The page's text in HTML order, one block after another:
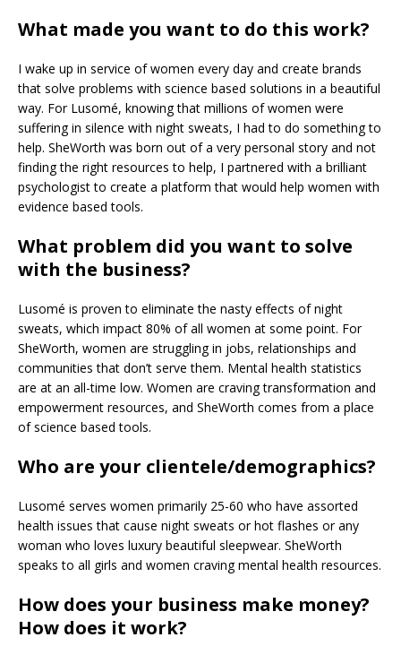
What made you want to do this work?
I wake up in service of women every day and create brands
that solve problems with science based solutions in a beautiful
way. For Lusomé, knowing that millions of women were
suffering in silence with night sweats, I had to do something to
help. SheWorth was born out of a very personal story and not
finding the right resources to help, I partnered with a brilliant
psychologist to create a platform that would help women with
evidence based tools.
What problem did you want to solve
with the business?
Lusomé is proven to eliminate the nasty effects of night
sweats, which impact 80% of all women at some point. For
SheWorth, women are struggling in jobs, relationships and
communities that don’t serve them. Mental health statistics
are at an all-time low. Women are craving transformation and
empowerment resources, and SheWorth comes from a place
of science based tools.
Who are your clientele/demographics?
Lusomé serves women primarily 25-60 who have assorted
health issues that cause night sweats or hot flashes or any
woman who loves luxury beautiful sleepwear. SheWorth
speaks to all girls and women craving mental health resources.
How does your business make money?
How does it work?